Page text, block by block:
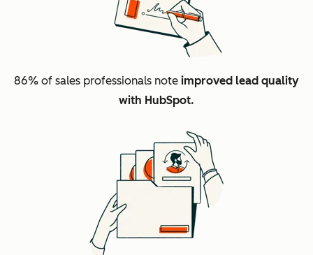
86% of sales professionals note improved lead quality
with HubSpot.